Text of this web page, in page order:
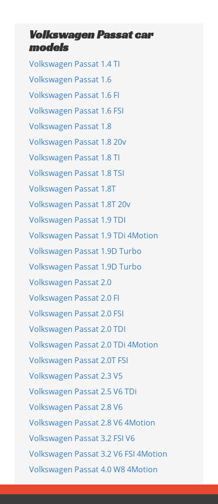
Volkswagen Passat car
models
Volkswagen Passat 1.4 TI
Volkswagen Passat 1.6
Volkswagen Passat 1.6 FI
Volkswagen Passat 1.6 FSI
Volkswagen Passat 1.8
Volkswagen Passat 1.8 20v
Volkswagen Passat 1.8 TI
Volkswagen Passat 1.8 TSI
Volkswagen Passat 1.8T
Volkswagen Passat 1.8T 20v
Volkswagen Passat 1.9 TDI
Volkswagen Passat 1.9 TDi 4Motion
Volkswagen Passat 1.9D Turbo
Volkswagen Passat 1.9D Turbo
Volkswagen Passat 2.0
Volkswagen Passat 2.0 FI
Volkswagen Passat 2.0 FSI
Volkswagen Passat 2.0 TDI
Volkswagen Passat 2.0 TDi 4Motion
Volkswagen Passat 2.0T FSI
Volkswagen Passat 2.3 V5
Volkswagen Passat 2.5 V6 TDi
Volkswagen Passat 2.8 V6
Volkswagen Passat 2.8 V6 4Motion
Volkswagen Passat 3.2 FSI V6
Volkswagen Passat 3.2 V6 FSI 4Motion
Volkswagen Passat 4.0 W8 4Motion